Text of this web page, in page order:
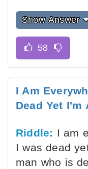
Show Answer
I Am
Dead Yet I'm
Riddle: I am
I was dead
man who is